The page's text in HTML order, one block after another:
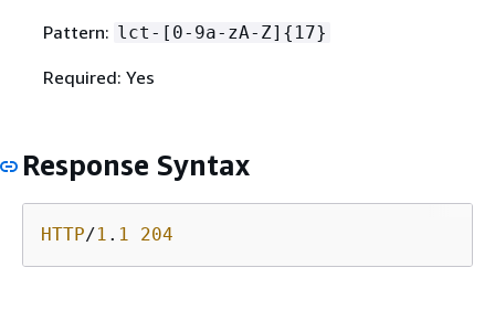
Pattern: lct-[0-9a-zA-Z] { 17}
Required: Yes
Response Syntax
HTTP/1 . 1 204